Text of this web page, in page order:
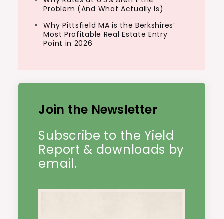
Problem (And What Actually Is)
Why Pittsfield MA is the Berkshires’
Most Profitable Real Estate Entry
Point in 2026
Join the Newsletter
Subscribe to the Yield
Report & downloads by
email.